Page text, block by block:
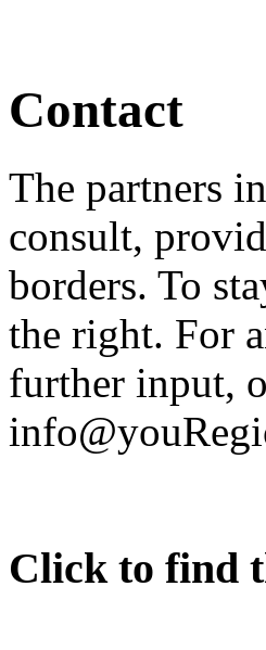
Contact
The partners
consult,
borders. To
the right. For
further input,
Click to find